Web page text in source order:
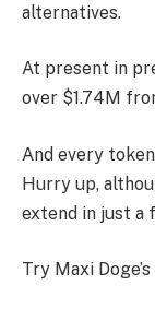
alternatives.
At present in
over $1.74M
And every
Hurry up,
extend in just a
Try Maxi